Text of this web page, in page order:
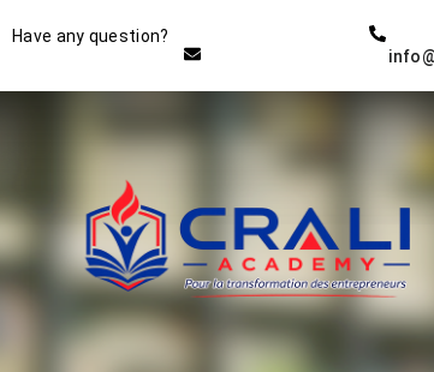
Have any question?
Instructor
THE BEST DEMO ONLINE